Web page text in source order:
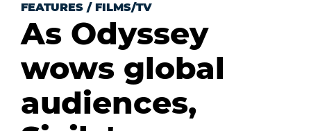
FEATURES / FILMS/TV
As Odyssey
wows global
audiences,